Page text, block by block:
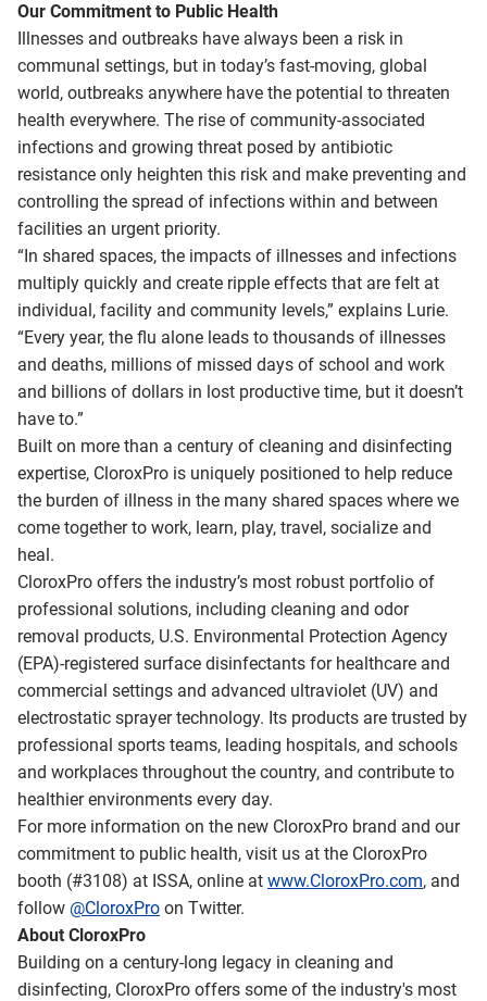
Our Commitment to Public Health
Illnesses and outbreaks have always been a risk in
communal settings, but in today’s fast-moving, global
world, outbreaks anywhere have the potential to threaten
health everywhere. The rise of community-associated
infections and growing threat posed by antibiotic
resistance only heighten this risk and make preventing and
controlling the spread of infections within and between
facilities an urgent priority.
“In shared spaces, the impacts of illnesses and infections
multiply quickly and create ripple effects that are felt at
individual, facility and community levels,” explains Lurie.
“Every year, the flu alone leads to thousands of illnesses
and deaths, millions of missed days of school and work
and billions of dollars in lost productive time, but it doesn’t
have to.”
Built on more than a century of cleaning and disinfecting
expertise, CloroxPro is uniquely positioned to help reduce
the burden of illness in the many shared spaces where we
come together to work, learn, play, travel, socialize and
heal.
CloroxPro offers the industry’s most robust portfolio of
professional solutions, including cleaning and odor
removal products, U.S. Environmental Protection Agency
(EPA)-registered surface disinfectants for healthcare and
commercial settings and advanced ultraviolet (UV) and
electrostatic sprayer technology. Its products are trusted by
professional sports teams, leading hospitals, and schools
and workplaces throughout the country, and contribute to
healthier environments every day.
For more information on the new CloroxPro brand and our
commitment to public health, visit us at the CloroxPro
booth (#3108) at ISSA, online at www.CloroxPro.com, and
follow @CloroxPro on Twitter.
About CloroxPro
Building on a century-long legacy in cleaning and
disinfecting, CloroxPro offers some of the industry's most